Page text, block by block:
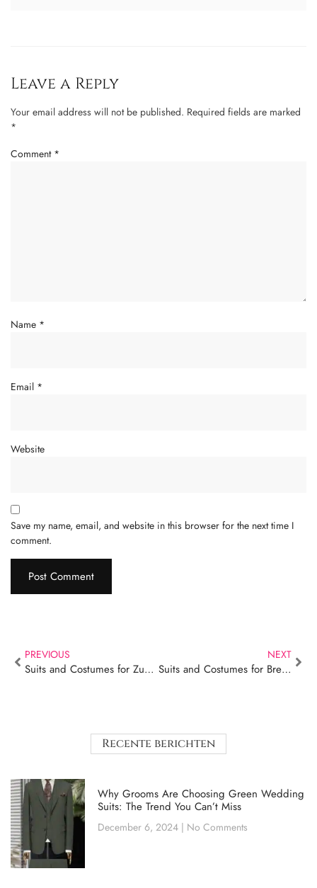
Leave a Reply
Your email address will not be published. Required fields are marked
*
Comment *
Name *
Email *
Website
Save my name, email, and website in this browser for the next time I
comment.
PREVIOUS
Suits and Costumes for Zundert – Lomoro
NEXT
Suits and Costumes for Breda – Lomoro
Recente berichten
Why Grooms Are Choosing Green Wedding
Suits: The Trend You Can’t Miss
December 6, 2024 No Comments